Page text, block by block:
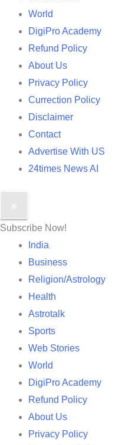
World
DigiPro Academy
Refund Policy
About Us
Privacy Policy
Currection Policy
Disclaimer
Contact
Advertise With US
24times News AI
✕
Subscribe Now!
India
Business
Religion/Astrology
Health
Astrotalk
Sports
Web Stories
World
DigiPro Academy
Refund Policy
About Us
Privacy Policy